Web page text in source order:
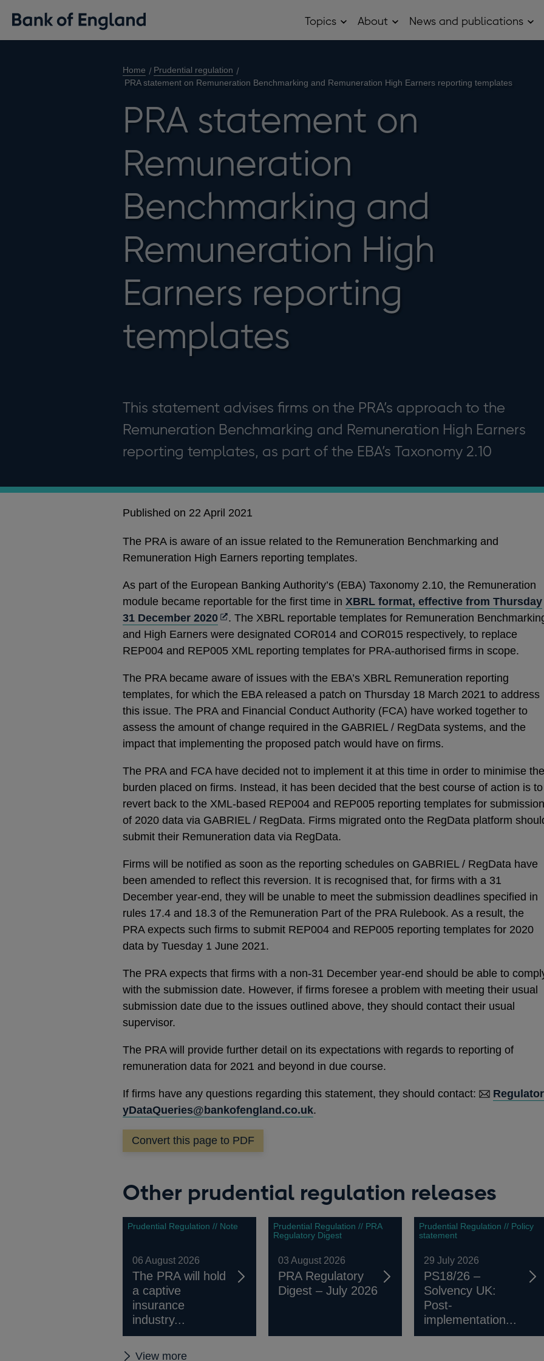
Topics OpenAbout OpenNews and publications
Home
Prudential regulation
PRA statement on Remuneration Benchmarking and Remuneration High Earners reporting templates
PRA statement on
Remuneration
Benchmarking and
Remuneration High
Earners reporting
templates
This statement advises firms on the PRA’s approach to the
Remuneration Benchmarking and Remuneration High Earners
reporting templates, as part of the EBA’s Taxonomy 2.10
Published on 22 April 2021
The PRA is aware of an issue related to the Remuneration Benchmarking and
Remuneration High Earners reporting templates.
As part of the European Banking Authority’s (EBA) Taxonomy 2.10, the Remuneration
module became reportable for the first time in XBRL format, effective from Thursday
31 December 2020Opens
in
a
window
. The XBRL reportable templates for Remuneration
and High Earners were designated COR014 and COR015 respectively, to replace
REP004 and REP005 XML reporting templates for PRA-authorised firms in scope.
The PRA became aware of issues with the EBA’s XBRL Remuneration reporting
templates, for which the EBA released a patch on Thursday 18 March 2021 to address
this issue. The PRA and Financial Conduct Authority (FCA) have worked together to
assess the amount of change required in the GABRIEL / RegData systems, and the
impact that implementing the proposed patch would have on firms.
The PRA and FCA have decided not to implement it at this time in order to minimise the
burden placed on firms. Instead, it has been decided that the best course of action is to
revert back to the XML-based REP004 and REP005 reporting templates for submission
of 2020 data via GABRIEL / RegData. Firms migrated onto the RegData platform
submit their Remuneration data via RegData.
Firms will be notified as soon as the reporting schedules on GABRIEL / RegData have
been amended to reflect this reversion. It is recognised that, for firms with a 31
December year-end, they will be unable to meet the submission deadlines specified in
rules 17.4 and 18.3 of the Remuneration Part of the PRA Rulebook. As a result, the
PRA expects such firms to submit REP004 and REP005 reporting templates for 2020
data by Tuesday 1 June 2021.
The PRA expects that firms with a non-31 December year-end should be able to
with the submission date. However, if firms foresee a problem with meeting their usual
submission date due to the issues outlined above, they should contact their usual
supervisor.
The PRA will provide further detail on its expectations with regards to reporting of
remuneration data for 2021 and beyond in due course.
If firms have any questions regarding this statement, they should contact:
Regulator
yDataQueries@bankofengland.co.uk.
Convert this page to PDF
Other prudential regulation releases
Prudential Regulation // Note
06 August 2026
The PRA will hold
a captive
insurance
industry...
Prudential Regulation // PRA
Regulatory Digest
03 August 2026
PRA Regulatory
Digest – July 2026
Prudential Regulation // Policy
statement
29 July 2026
PS18/26 –
Solvency UK:
Post-
implementation...
View more